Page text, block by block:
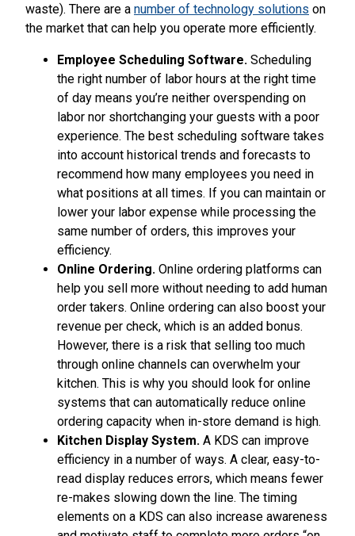
waste). There are a number of technology solutions on
the market that can help you operate more efficiently.
Employee Scheduling Software. Scheduling
the right number of labor hours at the right time
of day means you’re neither overspending on
labor nor shortchanging your guests with a poor
experience. The best scheduling software takes
into account historical trends and forecasts to
recommend how many employees you need in
what positions at all times. If you can maintain or
lower your labor expense while processing the
same number of orders, this improves your
efficiency.
Online Ordering. Online ordering platforms can
help you sell more without needing to add human
order takers. Online ordering can also boost your
revenue per check, which is an added bonus.
However, there is a risk that selling too much
through online channels can overwhelm your
kitchen. This is why you should look for online
systems that can automatically reduce online
ordering capacity when in-store demand is high.
Kitchen Display System. A KDS can improve
efficiency in a number of ways. A clear, easy-to-
read display reduces errors, which means fewer
re-makes slowing down the line. The timing
elements on a KDS can also increase awareness